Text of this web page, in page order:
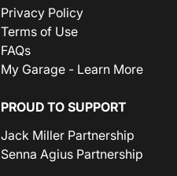
Privacy Policy
Terms of Use
FAQs
My Garage - Learn More
PROUD TO SUPPORT
Jack Miller Partnership
Senna Agius Partnership